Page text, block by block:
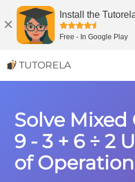
Install the
Free - In Google Play
TUTORELA
Solve
9 - 3 + 6 ÷ 2
of